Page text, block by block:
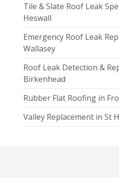
Tile & Slate Roof Leak
Heswall
Emergency Roof Leak
Wallasey
Roof Leak Detection &
Birkenhead
Rubber Flat Roofing in
Valley Replacement in St